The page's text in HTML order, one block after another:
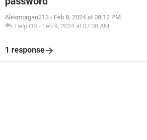
Alexmorgan213 - Feb 8, 2024 at 08:12 PM
HelpiOS - Feb 9, 2024 at 07:08 AM
1 response